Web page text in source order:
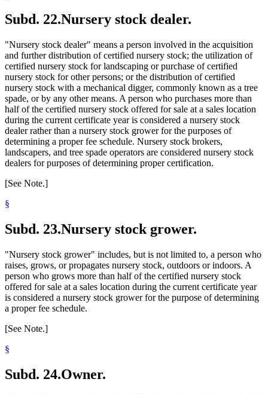
Subd. 22.Nursery stock dealer.
"Nursery stock dealer" means a person involved in the acquisition
and further distribution of certified nursery stock; the utilization of
certified nursery stock for landscaping or purchase of certified
nursery stock for other persons; or the distribution of certified
nursery stock with a mechanical digger, commonly known as a tree
spade, or by any other means. A person who purchases more than
half of the certified nursery stock offered for sale at a sales location
during the current certificate year is considered a nursery stock
dealer rather than a nursery stock grower for the purposes of
determining a proper fee schedule. Nursery stock brokers,
landscapers, and tree spade operators are considered nursery stock
dealers for purposes of determining proper certification.
[See Note.]
§
Subd. 23.Nursery stock grower.
"Nursery stock grower" includes, but is not limited to, a person who
raises, grows, or propagates nursery stock, outdoors or indoors. A
person who grows more than half of the certified nursery stock
offered for sale at a sales location during the current certificate year
is considered a nursery stock grower for the purpose of determining
a proper fee schedule.
[See Note.]
§
Subd. 24.Owner.